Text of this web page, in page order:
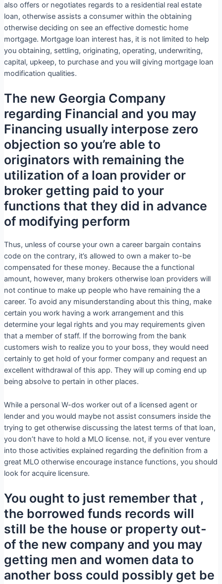
also offers or negotiates regards to a residential real estate
loan, otherwise assists a consumer within the obtaining
otherwise deciding on see an effective domestic home
mortgage. Mortgage loan interest has, it is not limited to help
you obtaining, settling, originating, operating, underwriting,
capital, upkeep, to purchase and you will giving mortgage loan
modification qualities.
The new Georgia Company
regarding Financial and you may
Financing usually interpose zero
objection so you’re able to
originators with remaining the
utilization of a loan provider or
broker getting paid to your
functions that they did in advance
of modifying perform
Thus, unless of course your own a career bargain contains
code on the contrary, it’s allowed to own a maker to-be
compensated for these money. Because the a functional
amount, however, many brokers otherwise loan providers will
not continue to make up people who have remaining the a
career. To avoid any misunderstanding about this thing, make
certain you work having a work arrangement and this
determine your legal rights and you may requirements given
that a member of staff. If the borrowing from the bank
customers wish to realize you to your boss, they would need
certainly to get hold of your former company and request an
excellent withdrawal of this app. They will up coming end up
being absolve to pertain in other places.
While a personal W-dos worker out of a licensed agent or
lender and you would maybe not assist consumers inside the
trying to get otherwise discussing the latest terms of that loan,
you don’t have to hold a MLO license. not, if you ever venture
into those activities explained regarding the definition from a
great MLO otherwise encourage instance functions, you should
look for acquire licensure.
You ought to just remember that ,
the borrowed funds records will
still be the house or property out-
of the new company and you may
getting men and women data to
another boss could possibly get be